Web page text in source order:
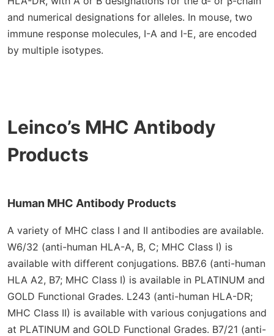
and numerical designations for alleles. In mouse, two
immune response molecules, I-A and I-E, are encoded
by multiple isotypes.
Leinco’s MHC Antibody
Products
Human MHC Antibody Products
A variety of MHC class I and II antibodies are available.
W6/32 (anti-human HLA-A, B, C; MHC Class I) is
available with different conjugations. BB7.6 (anti-human
HLA A2, B7; MHC Class I) is available in PLATINUM and
GOLD Functional Grades. L243 (anti-human HLA-DR;
MHC Class II) is available with various conjugations and
at PLATINUM and GOLD Functional Grades. B7/21 (anti-